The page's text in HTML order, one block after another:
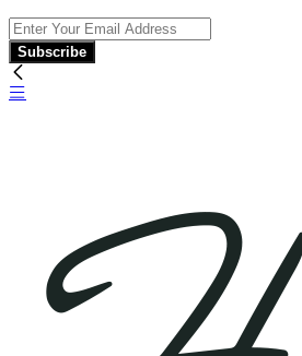
Subscribe